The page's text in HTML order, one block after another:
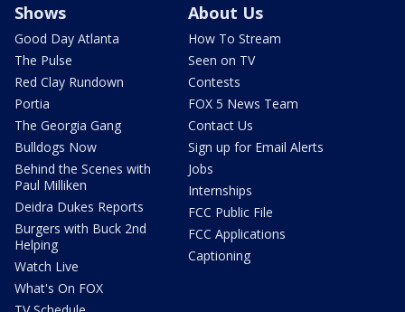
Shows
Good Day Atlanta
The Pulse
Red Clay Rundown
Portia
The Georgia Gang
Bulldogs Now
Behind the Scenes with
Paul Milliken
Deidra Dukes Reports
Burgers with Buck 2nd
Helping
Watch Live
What's On FOX
About Us
How To Stream
Seen on TV
Contests
FOX 5 News Team
Contact Us
Sign up for Email Alerts
Jobs
Internships
FCC Public File
FCC Applications
Captioning